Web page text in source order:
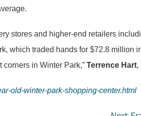
stores and higher-end retailers
which traded hands for $72.8 million
in Winter Park,” Terrence Hart,
old-winter-park-shopping-center.html